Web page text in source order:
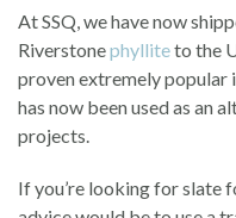
At SSQ, we have now
Riverstonephylliteto the
proven extremely popular
has now been used as an
projects.
If you’re looking for slate